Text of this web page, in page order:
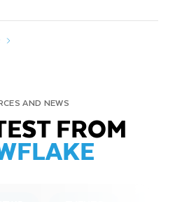
AND NEWS
FROM